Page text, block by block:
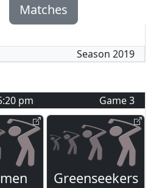
Matches
Season 2019
pm Game3
Greenseekers